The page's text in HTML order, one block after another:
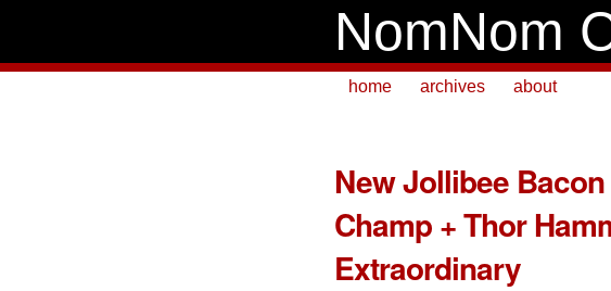
NomNom
home archives about
New Jollibee
Champ + Thor
Extraordinary